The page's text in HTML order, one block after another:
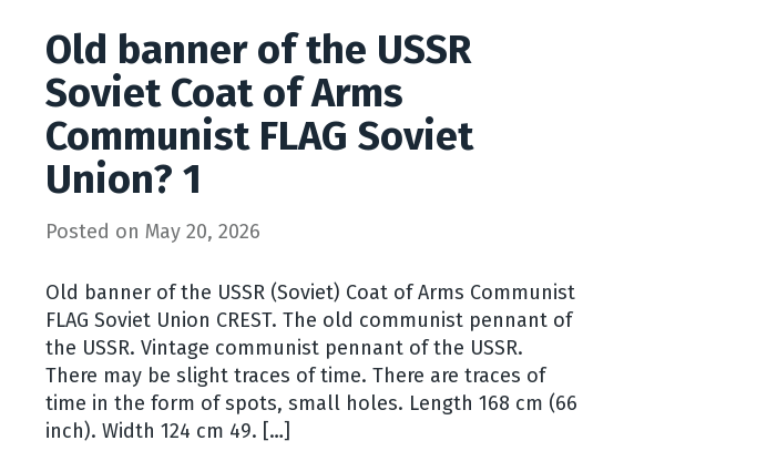
Old banner of the USSR
Soviet Coat of Arms
Communist FLAG Soviet
Union? 1
Posted on May 20, 2026
Old banner of the USSR (Soviet) Coat of Arms Communist
FLAG Soviet Union CREST. The old communist pennant of
the USSR. Vintage communist pennant of the USSR.
There may be slight traces of time. There are traces of
time in the form of spots, small holes. Length 168 cm (66
inch). Width 124 cm 49. […]